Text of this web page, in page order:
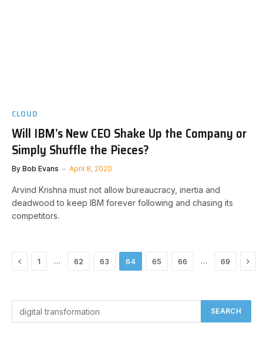
CLOUD
Will IBM’s New CEO Shake Up the Company or
Simply Shuffle the Pieces?
By Bob Evans April 8, 2020
Arvind Krishna must not allow bureaucracy, inertia and
deadwood to keep IBM forever following and chasing its
competitors.
Previous
1 … 62 63 64 65 66 … 69